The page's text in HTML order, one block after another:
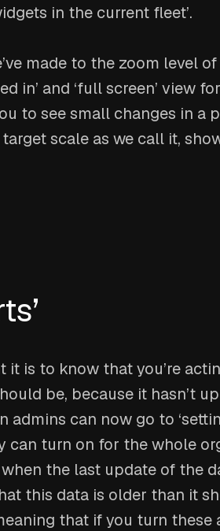
in the current fleet’.
made to the zoom level
in’ and ‘full screen’ view
to see small changes in
scale as we call it,
is to know that you’re
be, because it hasn’t
admins can now go to
can turn on for the whole
the last update of the
this data is older than it
that if you turn these